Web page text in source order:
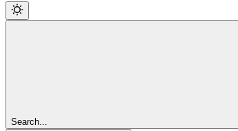
Search...